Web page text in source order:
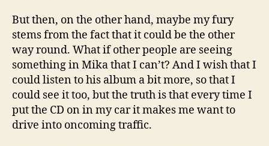
But then, on the other hand, maybe my fury
stems from the fact that it could be the other
way round. What if other people are seeing
something in Mika that I can’t? And I wish that I
could listen to his album a bit more, so that I
could see it too, but the truth is that every time I
put the CD on in my car it makes me want to
drive into oncoming traffic.